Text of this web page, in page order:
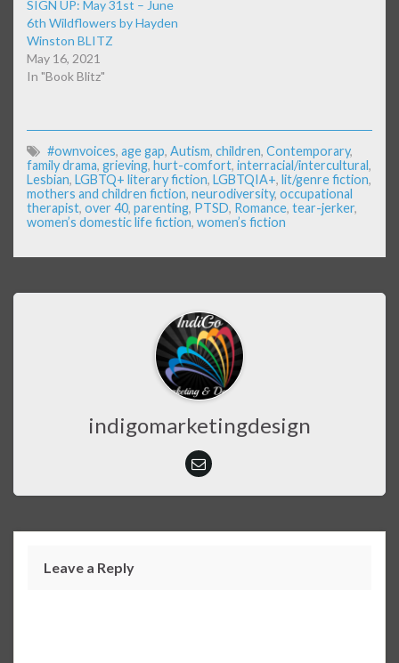
SIGN UP: May 31st – June
6th Wildflowers by Hayden
Winston BLITZ
May 16, 2021
In "Book Blitz"
#ownvoices, age gap, Autism, children, Contemporary,
family drama, grieving, hurt-comfort, interracial/intercultural,
Lesbian, LGBTQ+ literary fiction, LGBTQIA+, lit/genre fiction,
mothers and children fiction, neurodiversity, occupational
therapist, over 40, parenting, PTSD, Romance, tear-jerker,
women’s domestic life fiction, women’s fiction
indigomarketingdesign
Leave a Reply